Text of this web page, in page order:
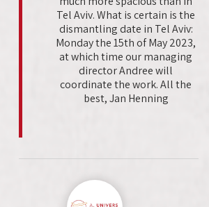
Tel Aviv. What is certain is the
dismantling date in Tel Aviv:
Monday the 15th of May 2023,
at which time our managing
director Andree will
coordinate the work. All the
best, Jan Henning